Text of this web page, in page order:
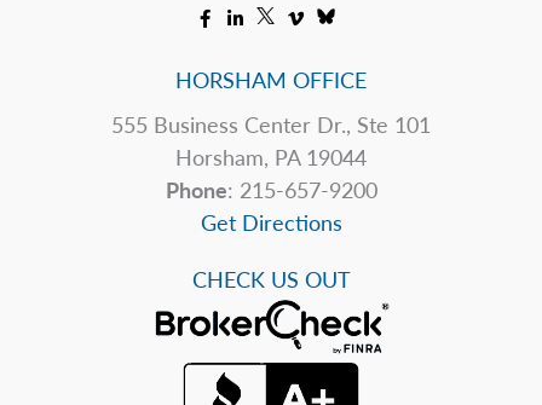
HORSHAM OFFICE
555 Business Center Dr., Ste 101
Horsham, PA 19044
Phone: 215-657-9200
Get Directions
CHECK US OUT